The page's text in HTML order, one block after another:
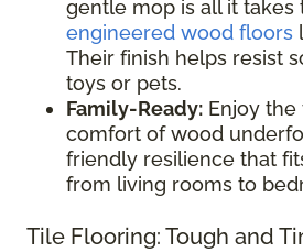
gentle mop is all it takes
engineered wood floors
Their finish helps resist
toys or pets.
Family-Ready: Enjoy
comfort of wood
friendly resilience that
from living rooms to
Tile Flooring: Tough and